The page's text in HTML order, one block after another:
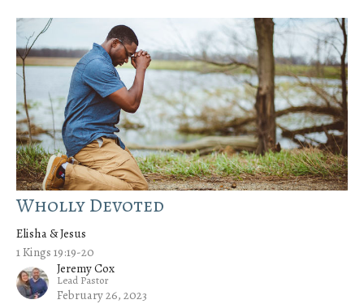
Wholly Devoted
Elisha & Jesus
1 Kings 19:19-20
Jeremy Cox
Lead Pastor
February 26, 2023